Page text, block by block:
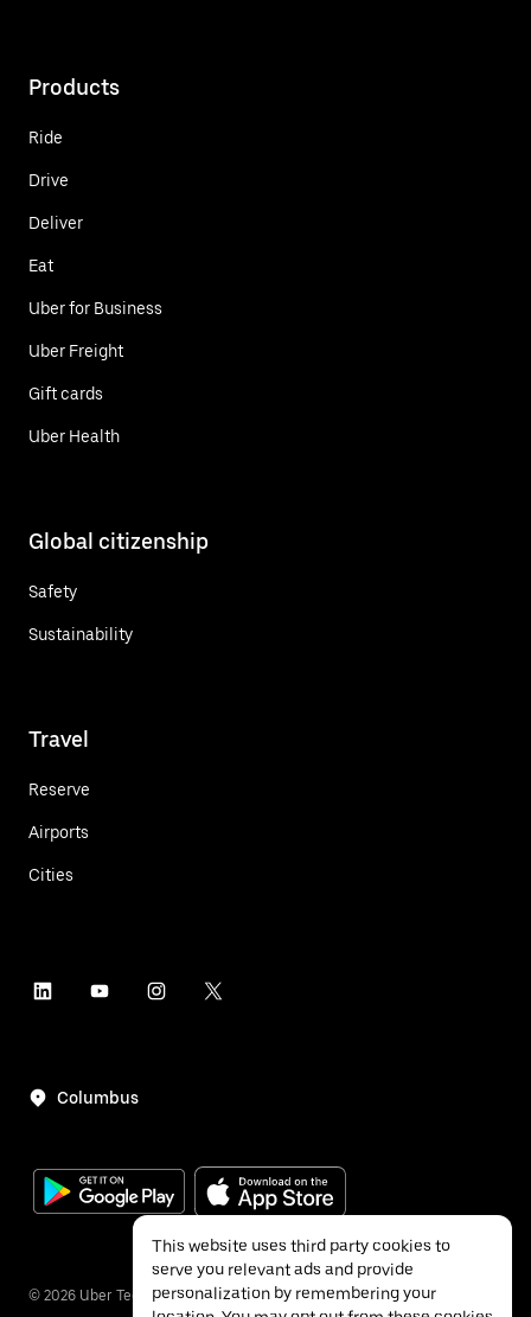
Products
Ride
Drive
Deliver
Eat
Uber for Business
Uber Freight
Gift cards
Uber Health
Global citizenship
Safety
Sustainability
Travel
Reserve
Airports
Cities
Columbus
© 2026 Uber Technologies Inc.
This website uses third party cookies to
serve you relevant ads and provide
personalization by remembering your